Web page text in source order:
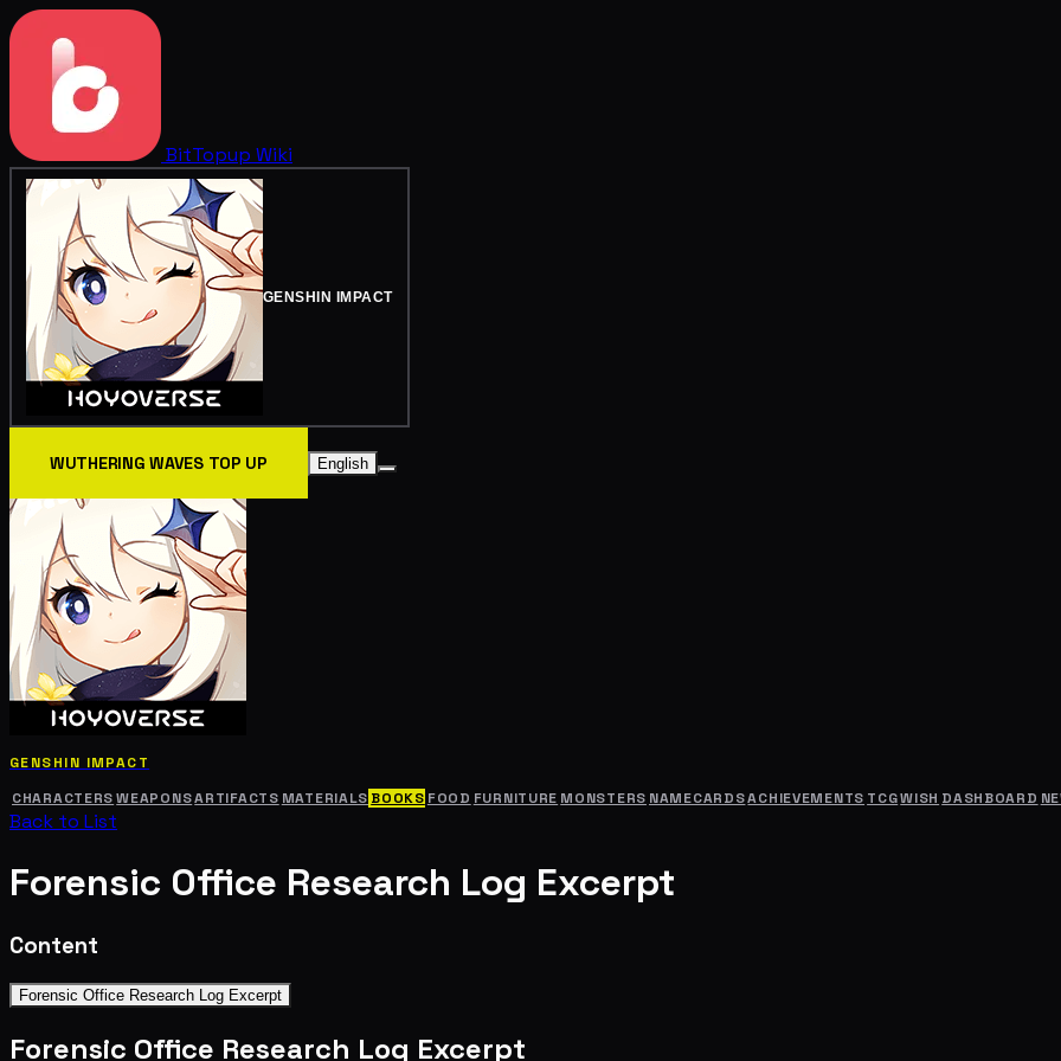
BitTopup Wiki
GENSHIN IMPACT
WUTHERING WAVES TOP UP English
GENSHIN IMPACT
CHARACTERS WEAPONSARTIFACTS MATERIALS BOOKS FOOD FURNITURE MONSTERS NAMECARDSACHIEVEMENTS TCGWISH DASHBOARD
Back to List
Forensic Office Research Log Excerpt
Content
Forensic Office Research Log Excerpt
Forensic Office Research Log Excerpt